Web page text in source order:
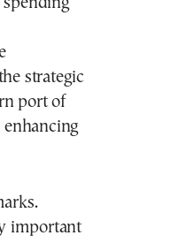
strategic
port of
important